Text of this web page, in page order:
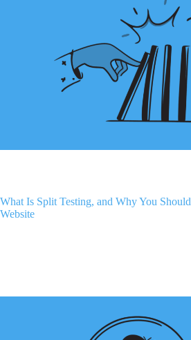
What Is Split Testing, and Why You
Website